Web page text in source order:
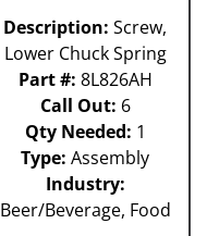
Description: Screw,
Lower Chuck Spring
Part #: 8L826AH
Call Out: 6
Qty Needed: 1
Type: Assembly
Industry:
Beer/Beverage, Food